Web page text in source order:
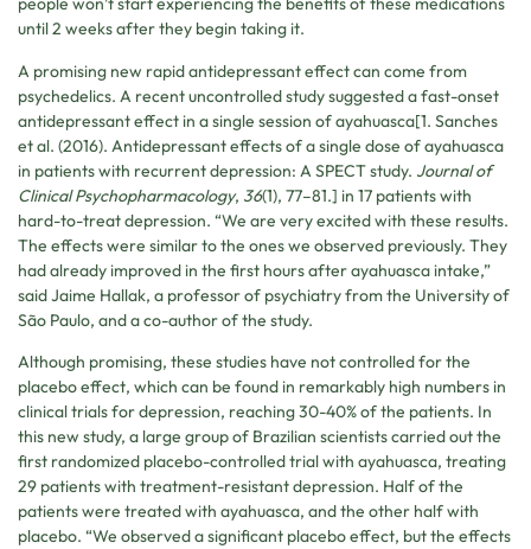
until 2 weeks after they begin taking it.
A promising new rapid antidepressant effect can come from
psychedelics. A recent uncontrolled study suggested a fast-onset
antidepressant effect in a single session of ayahuasca[1. Sanches
et al. (2016). Antidepressant effects of a single dose of ayahuasca
in patients with recurrent depression: A SPECT study. Journal of
Clinical Psychopharmacology, 36(1), 77–81.] in 17 patients with
hard-to-treat depression. “We are very excited with these results.
The effects were similar to the ones we observed previously. They
had already improved in the first hours after ayahuasca intake,”
said Jaime Hallak, a professor of psychiatry from the University of
São Paulo, and a co-author of the study.
Although promising, these studies have not controlled for the
placebo effect, which can be found in remarkably high numbers in
clinical trials for depression, reaching 30-40% of the patients. In
this new study, a large group of Brazilian scientists carried out the
first randomized placebo-controlled trial with ayahuasca, treating
29 patients with treatment-resistant depression. Half of the
patients were treated with ayahuasca, and the other half with
placebo. “We observed a significant placebo effect, but the effects